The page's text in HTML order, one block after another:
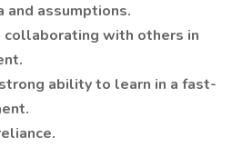
and assumptions.
collaborating with others in
ability to learn in a fast-